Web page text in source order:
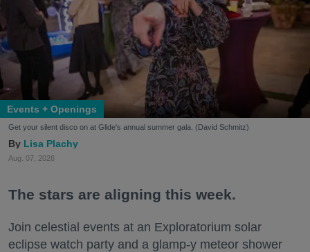
Events + Openings
Get your silent disco on at Glide's annual summer gala. (David Schmitz)
Lisa Plachy
Aug. 07, 2026
The stars are aligning this week.
Join celestial events at an Exploratorium solar
eclipse watch party and a glamp-y meteor shower